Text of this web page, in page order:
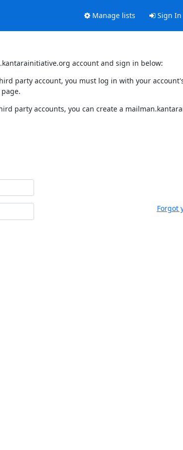
Manage lists Sign In
account and sign in below:
party account, you must log in with your
party accounts, you can create a
Forgot